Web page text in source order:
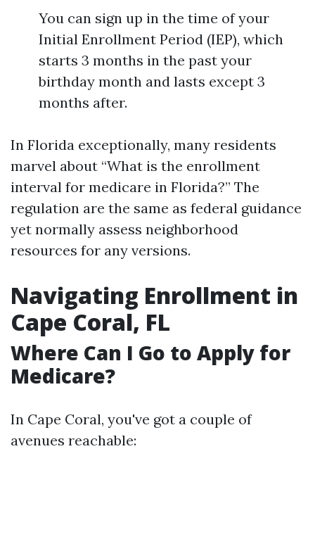
You can sign up in the time of your
Initial Enrollment Period (IEP), which
starts 3 months in the past your
birthday month and lasts except 3
months after.
In Florida exceptionally, many residents
marvel about “What is the enrollment
interval for medicare in Florida?” The
regulation are the same as federal guidance
yet normally assess neighborhood
resources for any versions.
Navigating Enrollment in
Cape Coral, FL
Where Can I Go to Apply for
Medicare?
In Cape Coral, you've got a couple of
avenues reachable: